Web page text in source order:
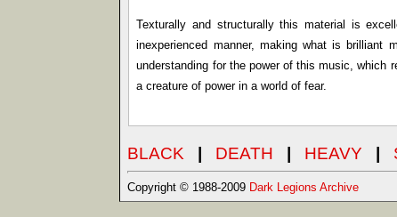
Texturally and structurally this material is
inexperienced manner, making what is
understanding for the power of this music, which
a creature of power in a world of fear.
BLACK | DEATH | HEAVY |
Copyright © 1988-2009 Dark Legions Archive